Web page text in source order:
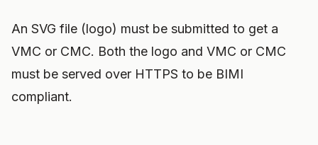
An SVG file (logo) must be submitted to get a
VMC or CMC. Both the logo and VMC or CMC
must be served over HTTPS to be BIMI
compliant.